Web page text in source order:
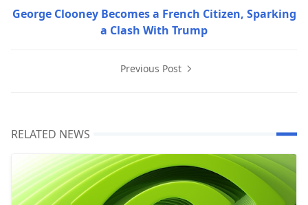
George Clooney Becomes a French Citizen, Sparking
a Clash With Trump
Previous Post
RELATED NEWS